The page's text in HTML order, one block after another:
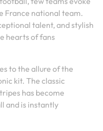
France national team.
talent, and stylish
hearts of fans
to the allure of the
kit. The classic
has become
and is instantly